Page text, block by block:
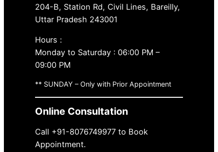
204-B, Station Rd, Civil Lines, Bareilly,
Uttar Pradesh 243001
Hours :
Monday to Saturday : 06:00 PM –
09:00 PM
** SUNDAY – Only with Prior Appointment
Online Consultation
Call +91-8076749977 to Book
Appointment.